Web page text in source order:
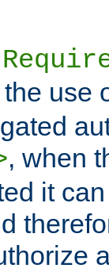
use
, when
it